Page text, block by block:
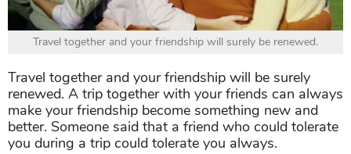
Travel together and your friendship will surely be renewed.
Travel together and your friendship will be surely
renewed. A trip together with your friends can always
make your friendship become something new and
better. Someone said that a friend who could tolerate
you during a trip could tolerate you always.